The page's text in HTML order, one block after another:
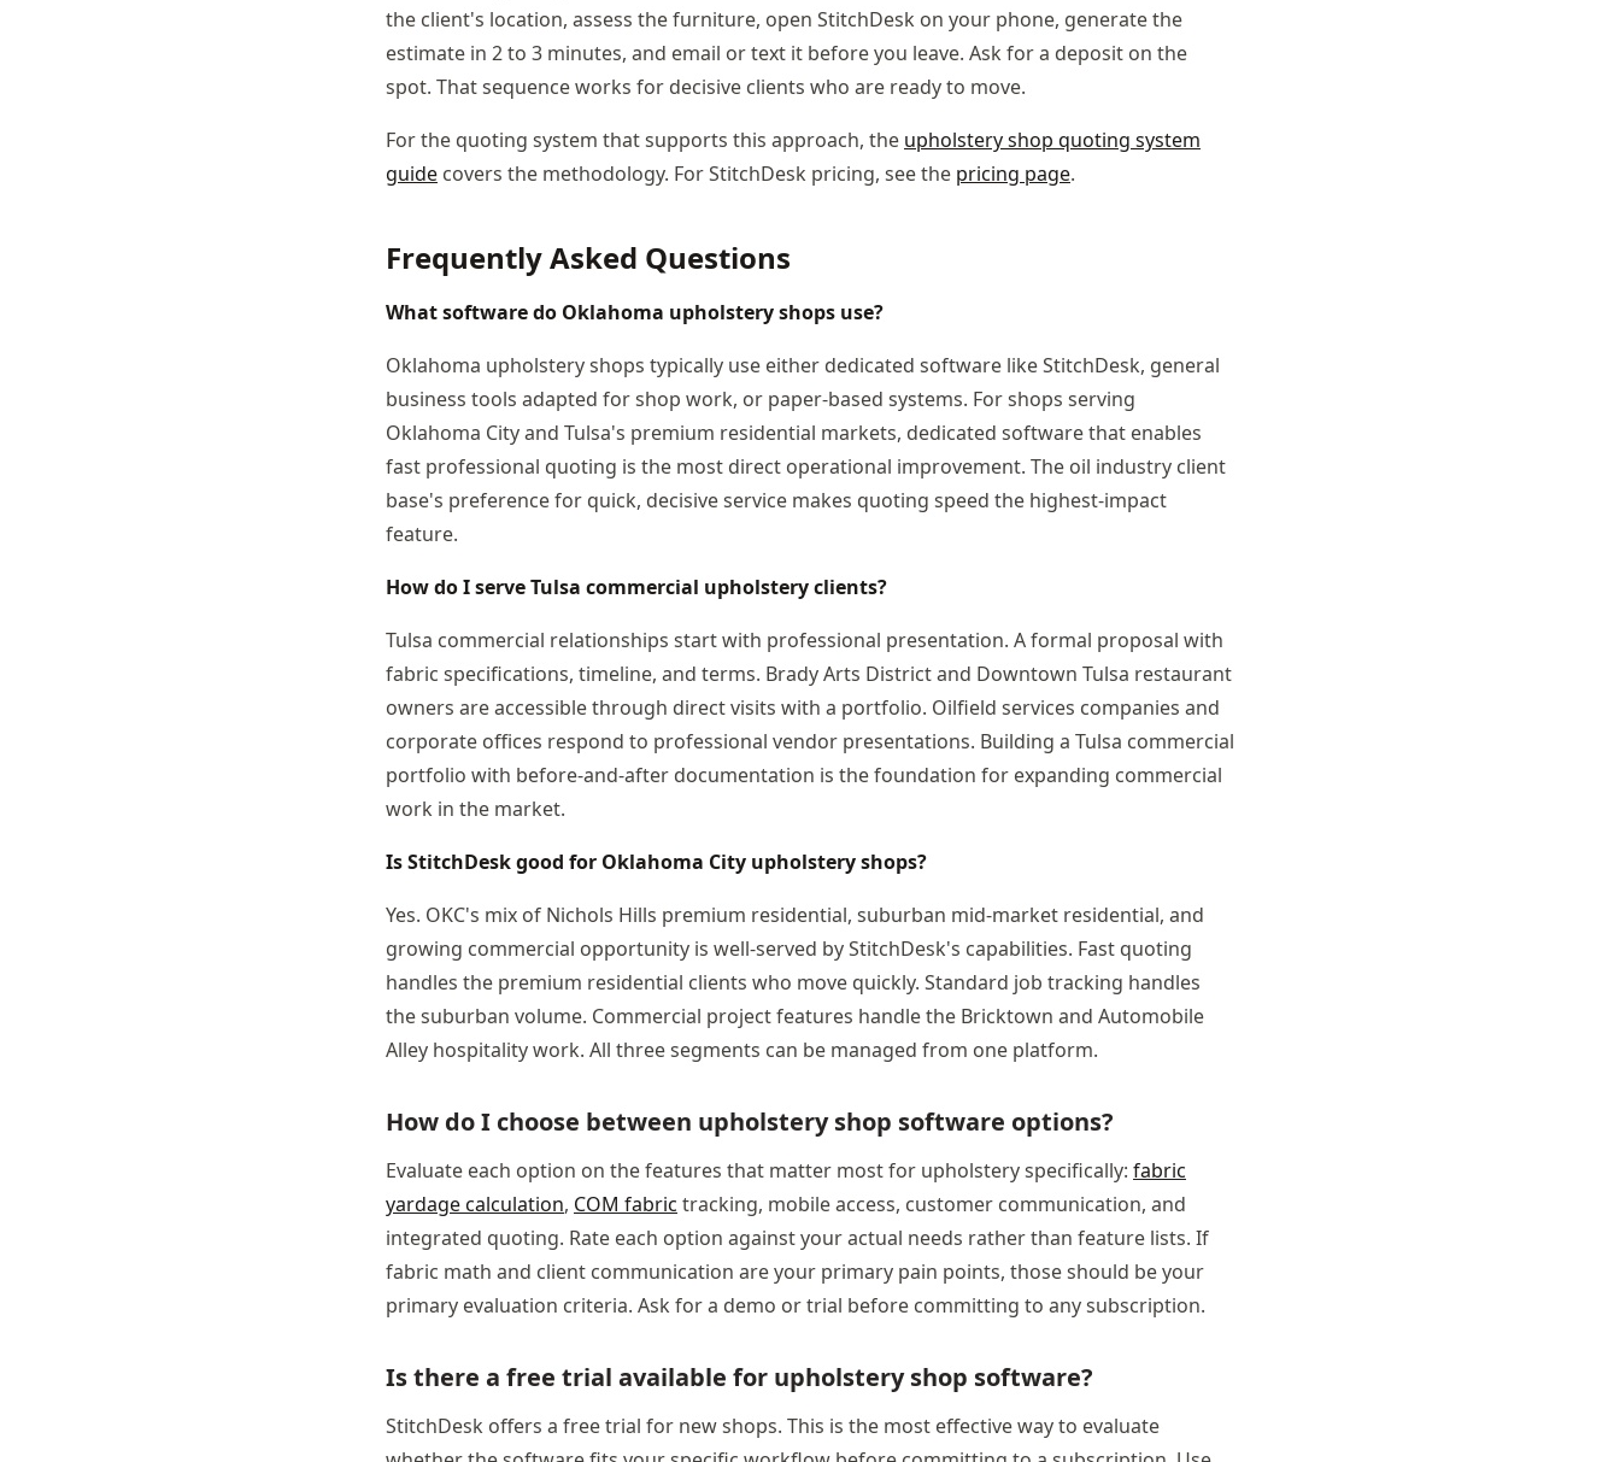
the client's location, assess the furniture, open StitchDesk on your phone, generate the
estimate in 2 to 3 minutes, and email or text it before you leave. Ask for a deposit on the
spot. That sequence works for decisive clients who are ready to move.
For the quoting system that supports this approach, the upholstery shop quoting system
guide covers the methodology. For StitchDesk pricing, see the pricing page.
Frequently Asked Questions
What software do Oklahoma upholstery shops use?
Oklahoma upholstery shops typically use either dedicated software like StitchDesk, general
business tools adapted for shop work, or paper-based systems. For shops serving
Oklahoma City and Tulsa's premium residential markets, dedicated software that enables
fast professional quoting is the most direct operational improvement. The oil industry client
base's preference for quick, decisive service makes quoting speed the highest-impact
feature.
How do I serve Tulsa commercial upholstery clients?
Tulsa commercial relationships start with professional presentation. A formal proposal with
fabric specifications, timeline, and terms. Brady Arts District and Downtown Tulsa restaurant
owners are accessible through direct visits with a portfolio. Oilfield services companies and
corporate offices respond to professional vendor presentations. Building a Tulsa commercial
portfolio with before-and-after documentation is the foundation for expanding commercial
work in the market.
Is StitchDesk good for Oklahoma City upholstery shops?
Yes. OKC's mix of Nichols Hills premium residential, suburban mid-market residential, and
growing commercial opportunity is well-served by StitchDesk's capabilities. Fast quoting
handles the premium residential clients who move quickly. Standard job tracking handles
the suburban volume. Commercial project features handle the Bricktown and Automobile
Alley hospitality work. All three segments can be managed from one platform.
How do I choose between upholstery shop software options?
Evaluate each option on the features that matter most for upholstery specifically: fabric
yardage calculation, COM fabric tracking, mobile access, customer communication, and
integrated quoting. Rate each option against your actual needs rather than feature lists. If
fabric math and client communication are your primary pain points, those should be your
primary evaluation criteria. Ask for a demo or trial before committing to any subscription.
Is there a free trial available for upholstery shop software?
StitchDesk offers a free trial for new shops. This is the most effective way to evaluate